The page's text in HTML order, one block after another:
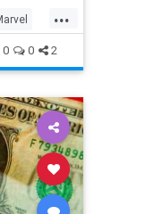
...
0 0 2